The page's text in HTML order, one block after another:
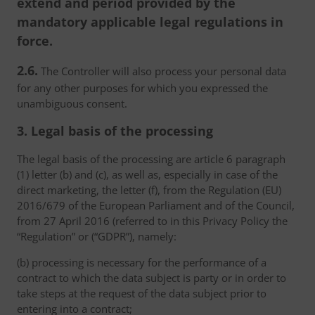
mandatory applicable legal regulations in
force.
2.6. The Controller will also process your personal data
for any other purposes for which you expressed the
unambiguous consent.
3. Legal basis of the processing
The legal basis of the processing are article 6 paragraph
(1) letter (b) and (c), as well as, especially in case of the
direct marketing, the letter (f), from the Regulation (EU)
2016/679 of the European Parliament and of the Council,
from 27 April 2016 (referred to in this Privacy Policy the
“Regulation” or (“GDPR”), namely:
(b) processing is necessary for the performance of a
contract to which the data subject is party or in order to
take steps at the request of the data subject prior to
entering into a contract;